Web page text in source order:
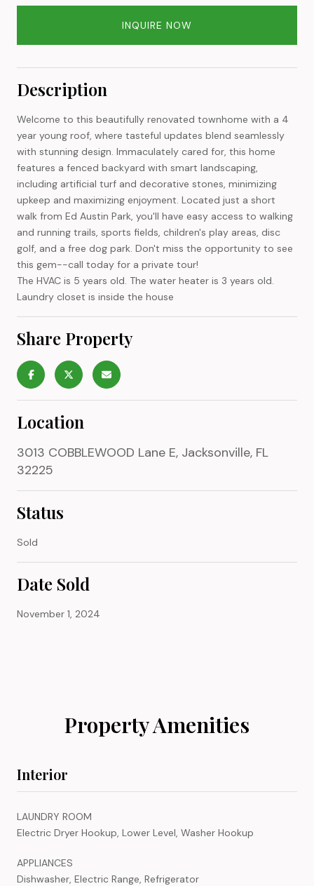
INQUIRE NOW
Description
Welcome to this beautifully renovated townhome with a 4
year young roof, where tasteful updates blend seamlessly
with stunning design. Immaculately cared for, this home
features a fenced backyard with smart landscaping,
including artificial turf and decorative stones, minimizing
upkeep and maximizing enjoyment. Located just a short
walk from Ed Austin Park, you'll have easy access to walking
and running trails, sports fields, children's play areas, disc
golf, and a free dog park. Don't miss the opportunity to see
this gem--call today for a private tour!
The HVAC is 5 years old. The water heater is 3 years old.
Laundry closet is inside the house
Share Property
Location
3013 COBBLEWOOD Lane E, Jacksonville, FL
32225
Status
Sold
Date Sold
November 1, 2024
Property Amenities
Interior
LAUNDRY ROOM
Electric Dryer Hookup, Lower Level, Washer Hookup
APPLIANCES
Dishwasher, Electric Range, Refrigerator